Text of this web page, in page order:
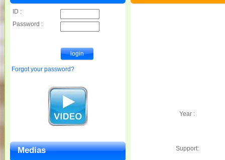
Year :
Support:
ID :
Password :
Forgot your password?
Medias